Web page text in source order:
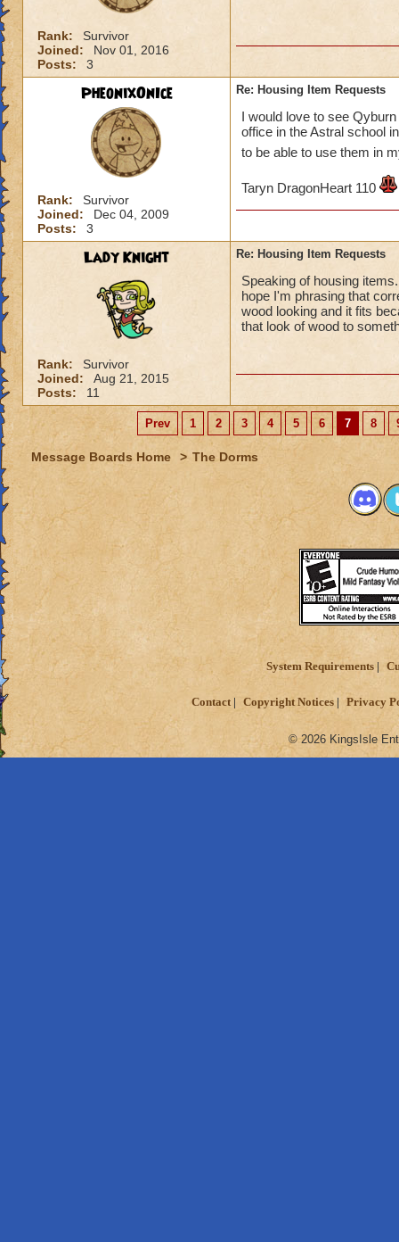
Rank:
Survivor
Joined:
Nov 01, 2016
Posts:
3
PheonixOnIce
Rank:
Survivor
Joined:
Dec 04, 2009
Posts:
3
Re: Housing Item Requests
I would love to see
office in the Astral school
to be able to use them in
Taryn DragonHeart 110
Lady Knight
Rank:
Survivor
Joined:
Aug 21, 2015
Posts:
11
Re: Housing Item Requests
Speaking of housing
hope I'm phrasing that
wood looking and it fits
that look of wood to
Prev 1 2 3 4 5 6 7 8
Message Boards Home > The Dorms
System Requirements
Contact Copyright Notices Privacy
© 2026 KingsIsle